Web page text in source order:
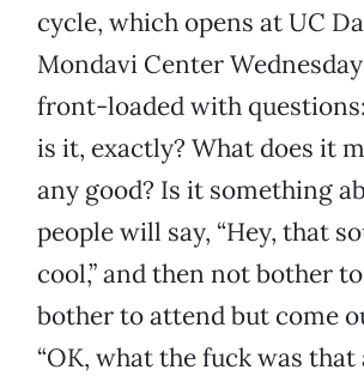
cycle, which opens at UC
Mondavi Center
front-loaded with
is it, exactly? What does it
any good? Is it something
people will say, “Hey, that
cool,” and then not bother
bother to attend but come
“OK, what the fuck was that